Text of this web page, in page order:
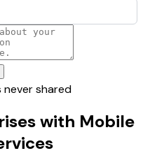
never shared
with Mobile